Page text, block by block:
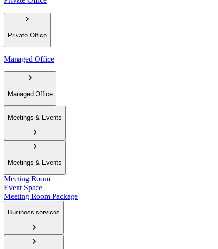
Private Office
Managed Office
Managed Office
Meetings & Events
Meetings & Events
Meeting Room
Event Space
Meeting Room Package
Business services